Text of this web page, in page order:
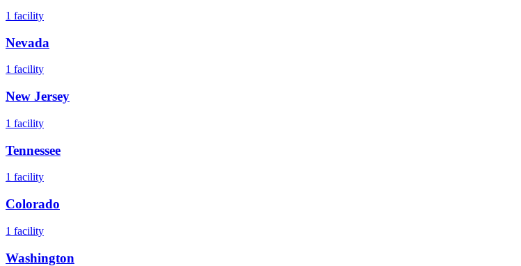
1 facility
Nevada
1 facility
New Jersey
1 facility
Tennessee
1 facility
Colorado
1 facility
Washington